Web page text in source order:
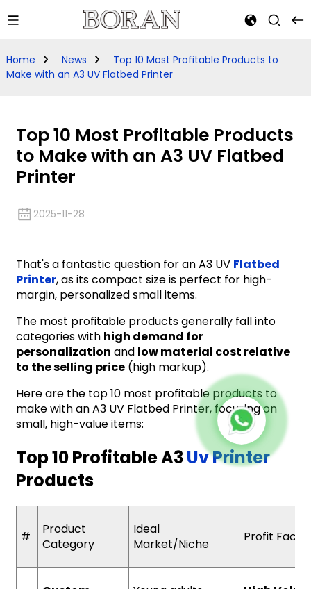
Home News
Top 10 Most Profitable Products to
Make with an A3 UV Flatbed Printer
Top 10 Most Profitable Products
to Make with an A3 UV Flatbed
Printer
2025-11-28
That's a fantastic question for an A3 UV Flatbed
Printer, as its compact size is perfect for high-
margin, personalized small items.
The most profitable products generally fall into
categories with high demand for
personalization and low material cost relative
to the selling price(high markup).
Here are the top 10 most profitable products to
make with an A3 UV Flatbed Printer, focusing on
small, high-value items:
Top 10 Profitable A3Uv Printer
Products
#
Product
Category
Ideal
Market/Niche
Profit